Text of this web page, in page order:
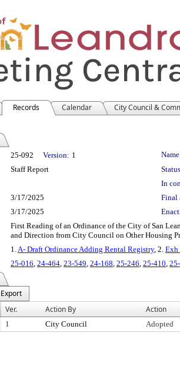
Records Calendar City Council &
Details
25-092 Version: 1
Staff Report
In
3/17/2025
Final
3/17/2025
First Reading of an Ordinance of the City of San
and Direction from City Council on Other Housing
1.A- Draft Ordinance Adding Rental Registry, 2. Exh
25-016, 24-464, 23-549, 24-168, 25-246, 25-410,
Export
Ver. Action By Action
1 City Council Adopted